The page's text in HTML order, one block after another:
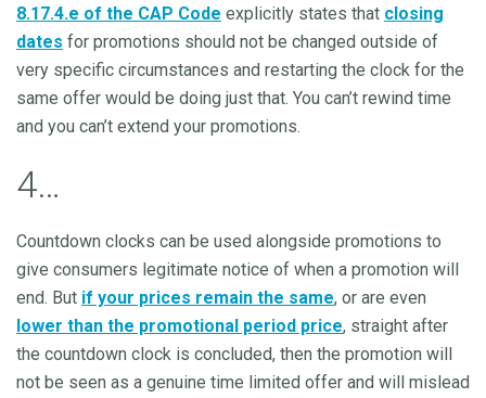
8.17.4.e of the CAP Code explicitly states that closing
dates for promotions should not be changed outside of
very specific circumstances and restarting the clock for the
same offer would be doing just that. You can’t rewind time
and you can’t extend your promotions.
4…
Countdown clocks can be used alongside promotions to
give consumers legitimate notice of when a promotion will
end. But if your prices remain the same, or are even
lower than the promotional period price, straight after
the countdown clock is concluded, then the promotion will
not be seen as a genuine time limited offer and will mislead